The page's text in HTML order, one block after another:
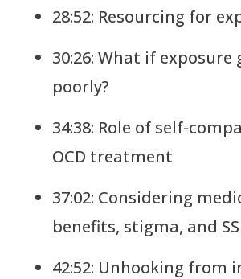
28:52: Resourcing for
30:26: What if exposure
poorly?
34:38: Role of self-
OCD treatment
37:02: Considering
benefits, stigma, and
42:52: Unhooking from